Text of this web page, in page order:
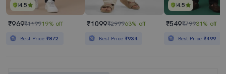
4.5
₹969₹119919% off
Best Price ₹872
₹1099₹299963% off
Best Price ₹934
4.5
₹549₹79931% off
Best Price₹499